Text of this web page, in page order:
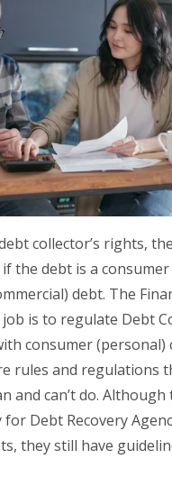
collector’s rights,
the debt is a
debt. The
is to regulate Debt
consumer (personal)
rules and regulations
and can’t do. Although
Debt Recovery
they still have